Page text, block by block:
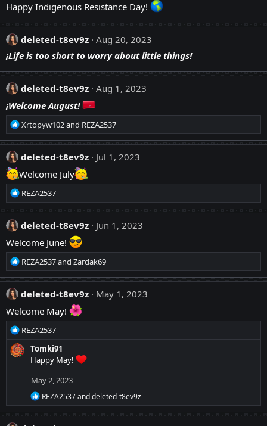
Happy Indigenous Resistance Day!
deleted-t8ev9z Aug 20, 2023
¡Life is too short to worry about little things!
deleted-t8ev9z Aug 1, 2023
¡Welcome August!
R
e
a
c
i
o
n
s
Xrtopyw102and REZA2537
deleted-t8ev9z
Jul 1, 2023
Welcome July
R
e
a
c
i
o
n
s
REZA2537
deleted-t8ev9z
Jun 1, 2023
Welcome June!
R
e
a
c
i
o
n
s
:
REZA2537and Zardak69
deleted-t8ev9z
May 1, 2023
Welcome May!
R
a
n
s
REZA2537
Tomki91
Happy May!
May 2, 2023
R
e
a
c
REZA2537anddeleted-t8ev9z